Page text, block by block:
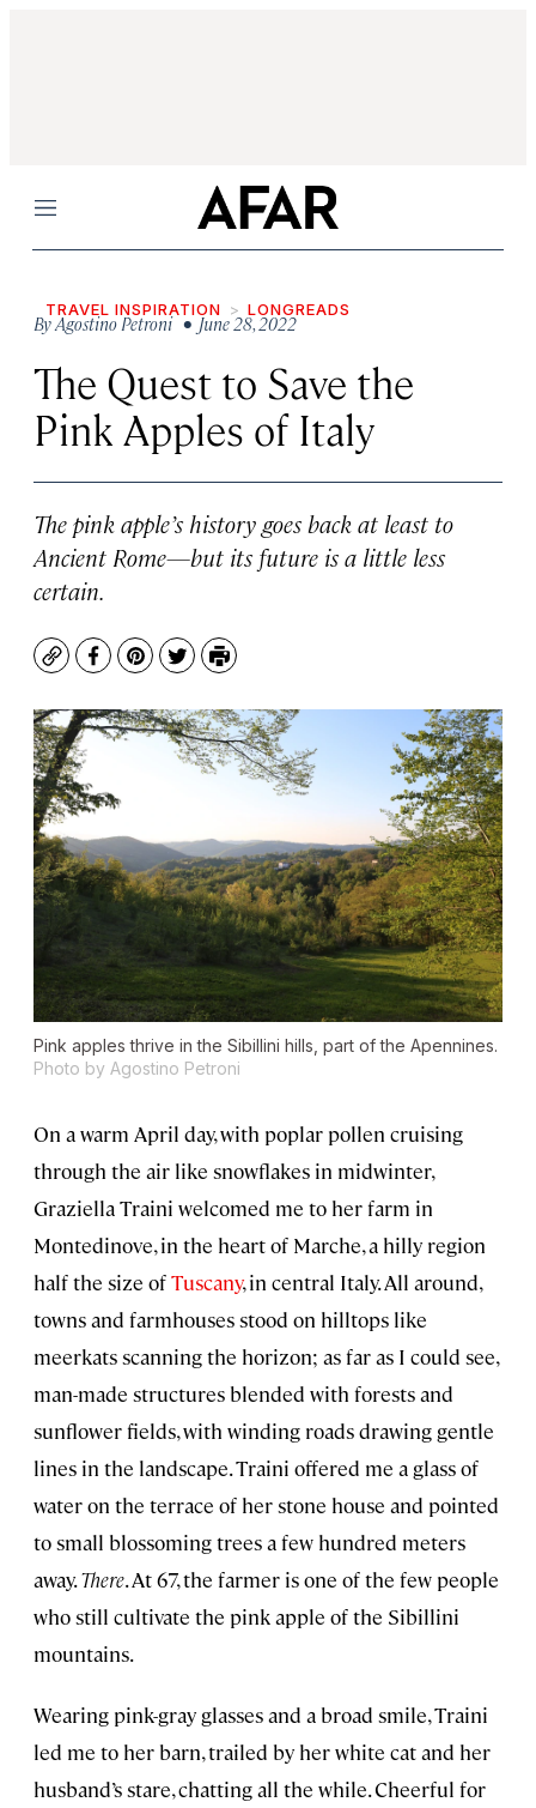
Menu
TRAVEL INSPIRATION LONGREADS
ByAgostino Petroni • June 28, 2022
The Quest to Save the
Pink Apples of Italy
The pink apple’s history goes back at least to
Ancient Rome—but its future is a little less
certain.
CopyFacebook
Pinterest
TwitterPrint
Pink apples thrive in the Sibillini hills, part of the Apennines.
Photo by Agostino Petroni
On a warm April day, with poplar pollen cruising
through the air like snowflakes in midwinter,
Graziella Traini welcomed me to her farm in
Montedinove, in the heart of Marche, a hilly region
half the size ofTuscany, in central Italy. All around,
towns and farmhouses stood on hilltops like
meerkats scanning the horizon; as far as I could see,
man-made structures blended with forests and
sunflower fields, with winding roads drawing gentle
lines in the landscape. Traini offered me a glass of
water on the terrace of her stone house and pointed
to small blossoming trees a few hundred meters
away.There. At 67, the farmer is one of the few people
who still cultivate the pink apple of the Sibillini
mountains.
Wearing pink-gray glasses and a broad smile, Traini
led me to her barn, trailed by her white cat and her
husband’s stare, chatting all the while. Cheerful for